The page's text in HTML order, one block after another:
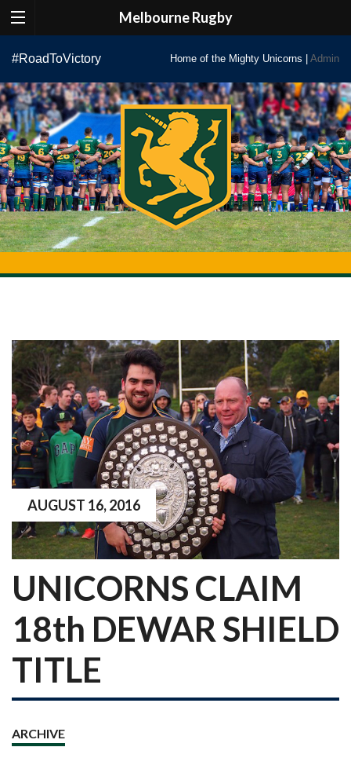
Melbourne Rugby
content
#RoadToVictory Home of the Mighty Unicorns | Admin
UNICORNS CLAIM
18th DEWAR SHIELD
TITLE
ARCHIVE
AUGUST 16, 2016